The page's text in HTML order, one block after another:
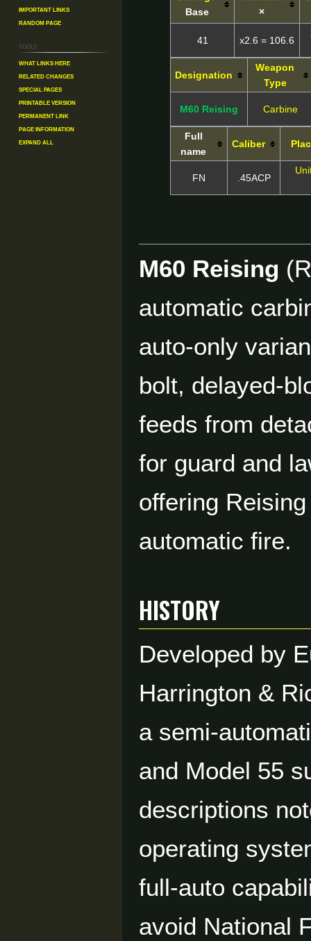
Base
×
41 x2.6 = 106.6
Designation
Weapon
Type
M60 Reising Carbine
Full
name
Caliber
FN .45ACP
M60 Reising
automatic
auto-only
bolt, delayed-
feeds from
for guard and
offering
automatic fire.
HISTORY
Developed by
Harrington &
a semi-
and Model 55
descriptions
operating
full-auto
avoid National
Important Links
Random Page
Tools
What links here
Related changes
Special pages
Printable version
Permanent link
Page information
Expand all